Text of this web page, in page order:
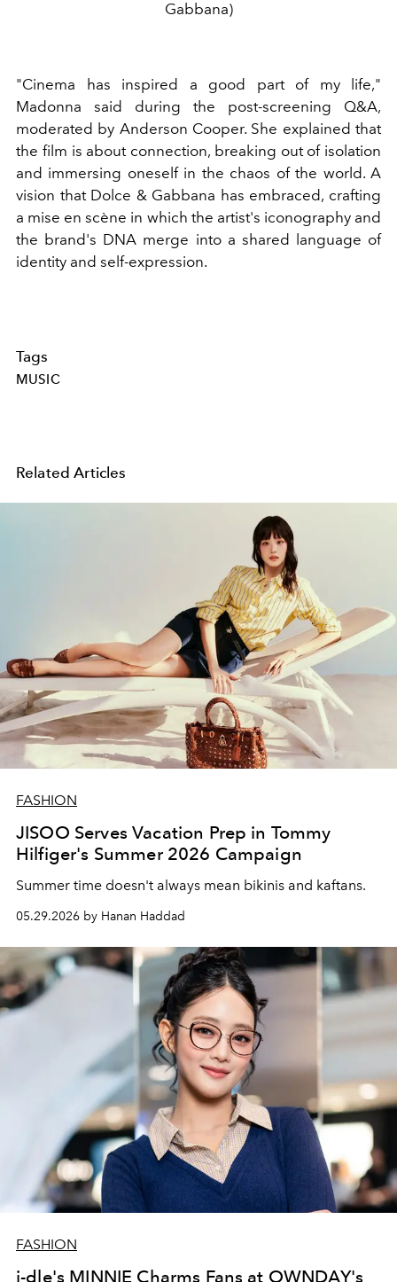
Gabbana)
"Cinema has inspired a good part of my life,"
Madonna said during the post-screening Q&A,
moderated by Anderson Cooper. She explained that
the film is about connection, breaking out of isolation
and immersing oneself in the chaos of the world. A
vision that Dolce & Gabbana has embraced, crafting
a mise en scène in which the artist's iconography and
the brand's DNA merge into a shared language of
identity and self-expression.
Tags
MUSIC
Related Articles
FASHION
JISOO Serves Vacation Prep in Tommy
Hilfiger's Summer 2026 Campaign
Summer time doesn't always mean bikinis and kaftans.
05.29.2026 by Hanan Haddad
FASHION
i-dle's MINNIE Charms Fans at OWNDAY's